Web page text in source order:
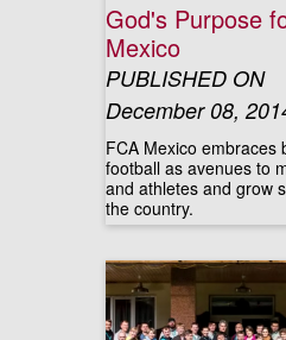
God's Purpose
Mexico
PUBLISHED ON
December 08,
FCA Mexico embraces
football as avenues to
and athletes and grow
the country.